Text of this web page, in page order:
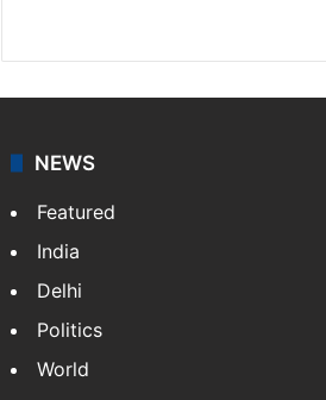
NEWS
Featured
India
Delhi
Politics
World